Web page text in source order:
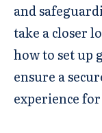
and
take a closer
how to set up
ensure a
experience